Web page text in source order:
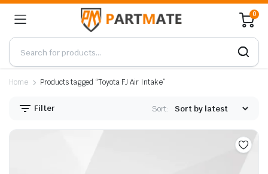
0
Home Products tagged “Toyota FJ Air Intake”
Filter Sort: